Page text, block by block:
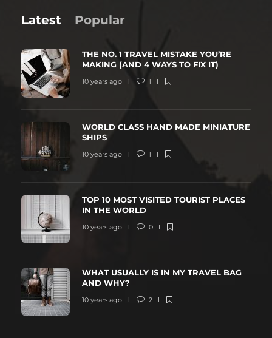
Latest Popular
THE NO. 1 TRAVEL MISTAKE YOU’RE
MAKING (AND 4 WAYS TO FIX IT)
10 years ago 1
WORLD CLASS HAND MADE MINIATURE
SHIPS
10 years ago 1
TOP 10 MOST VISITED TOURIST PLACES
IN THE WORLD
10 years ago 0
WHAT USUALLY IS IN MY TRAVEL BAG
AND WHY?
10 years ago 2